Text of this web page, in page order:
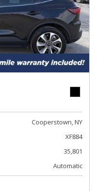
Cooperstown, NY
XF884
35,801
Automatic